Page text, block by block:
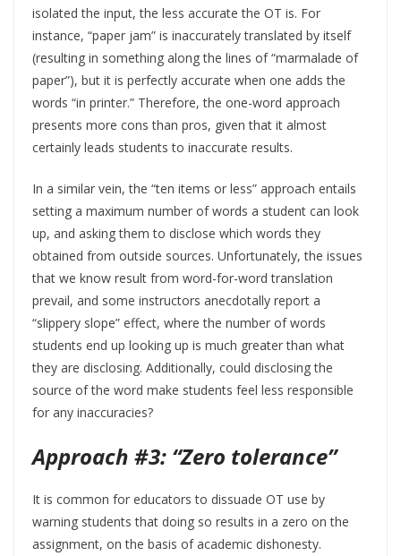
isolated the input, the less accurate the OT is. For
instance, “paper jam” is inaccurately translated by itself
(resulting in something along the lines of “marmalade of
paper”), but it is perfectly accurate when one adds the
words “in printer.” Therefore, the one-word approach
presents more cons than pros, given that it almost
certainly leads students to inaccurate results.
In a similar vein, the “ten items or less” approach entails
setting a maximum number of words a student can look
up, and asking them to disclose which words they
obtained from outside sources. Unfortunately, the issues
that we know result from word-for-word translation
prevail, and some instructors anecdotally report a
“slippery slope” effect, where the number of words
students end up looking up is much greater than what
they are disclosing. Additionally, could disclosing the
source of the word make students feel less responsible
for any inaccuracies?
Approach #3: “Zero tolerance”
It is common for educators to dissuade OT use by
warning students that doing so results in a zero on the
assignment, on the basis of academic dishonesty.